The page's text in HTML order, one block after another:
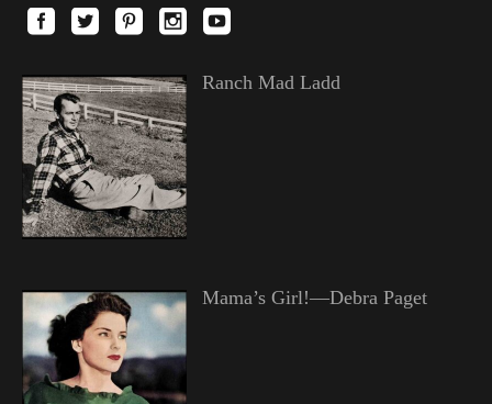
Ranch Mad Ladd
Mama’s Girl!—Debra Paget